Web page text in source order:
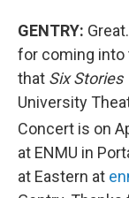
GENTRY:
for coming into
that Six Stories
University
Concert is on
at ENMU in
at Eastern at